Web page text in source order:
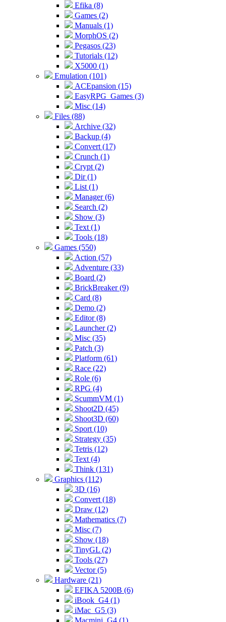
Efika (8)
Games (2)
Manuals (1)
MorphOS (2)
Pegasos (23)
Tutorials (12)
X5000 (1)
Emulation (101)
ACEpansion (15)
EasyRPG_Games (3)
Misc (14)
Files (88)
Archive (32)
Backup (4)
Convert (17)
Crunch (1)
Crypt (2)
Dir (1)
List (1)
Manager (6)
Search (2)
Show (3)
Text (1)
Tools (18)
Games (550)
Action (57)
Adventure (33)
Board (2)
BrickBreaker (9)
Card (8)
Demo (2)
Editor (8)
Launcher (2)
Misc (35)
Patch (3)
Platform (61)
Race (22)
Role (6)
RPG (4)
ScummVM (1)
Shoot2D (45)
Shoot3D (60)
Sport (10)
Strategy (35)
Tetris (12)
Text (4)
Think (131)
Graphics (112)
3D (16)
Convert (18)
Draw (12)
Mathematics (7)
Misc (7)
Show (18)
TinyGL (2)
Tools (27)
Vector (5)
Hardware (21)
EFIKA 5200B (6)
iBook_G4 (1)
iMac_G5 (3)
Macmini_G4 (1)